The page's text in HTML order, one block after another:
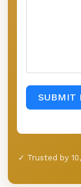
SUBMIT
✓ Trusted by